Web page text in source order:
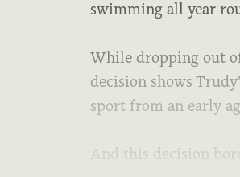
swimming all year
While dropping out
decision shows
sport from an early
And this decision